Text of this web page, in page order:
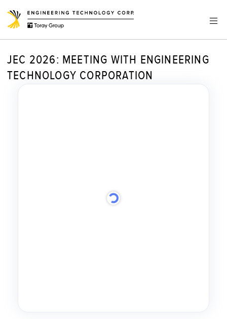
JEC 2026: MEETING WITH ENGINEERING
TECHNOLOGY CORPORATION